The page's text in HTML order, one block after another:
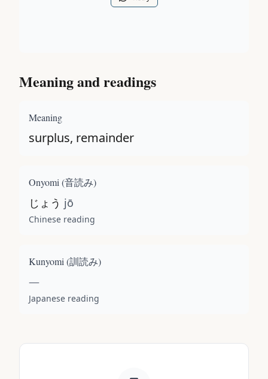
Meaning and readings
Meaning
surplus, remainder
Onyomi (音読み)
じょう jō
Chinese reading
Kunyomi (訓読み)
—
Japanese reading